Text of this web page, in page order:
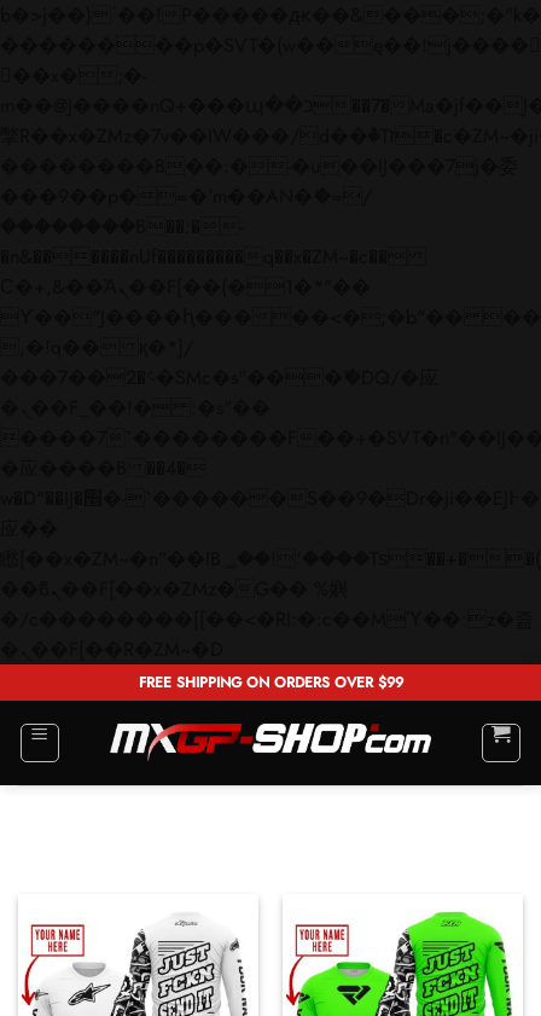
to
content
FREE SHIPPING ON ORDERS OVER $99